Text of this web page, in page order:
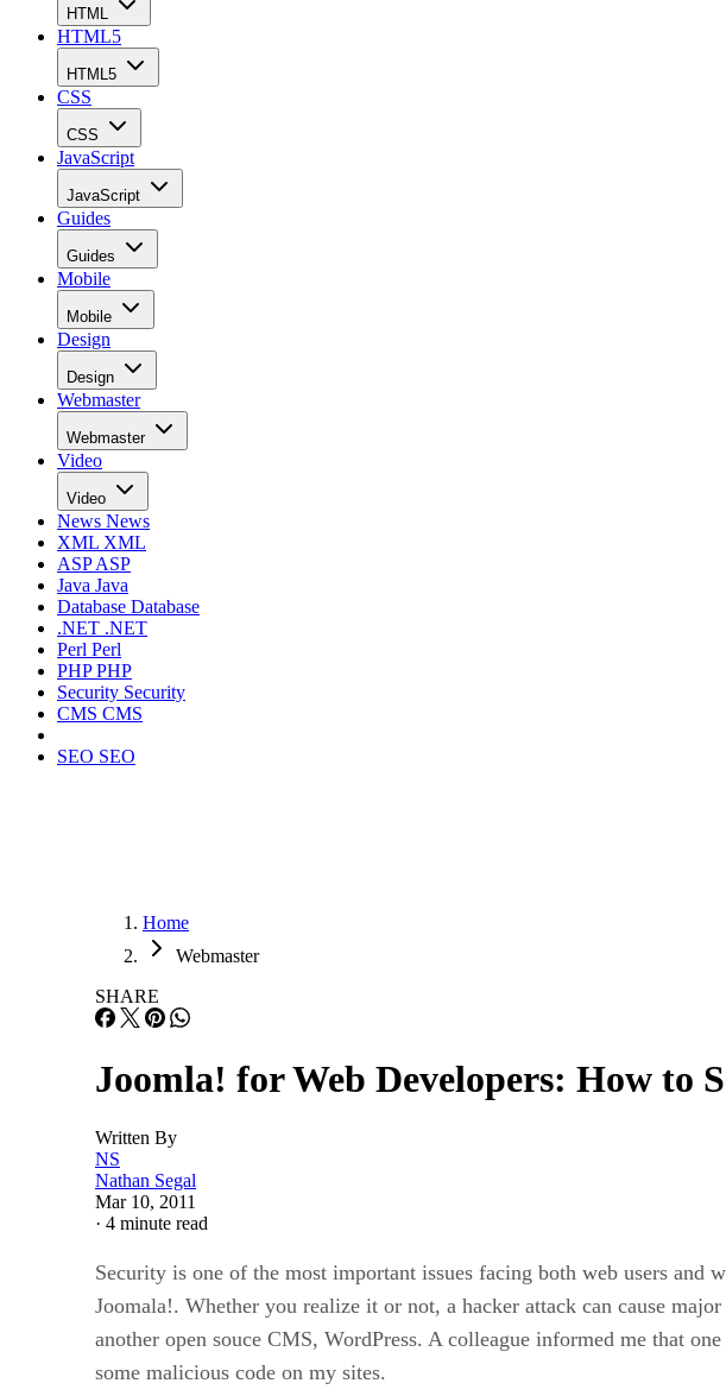
HTML
HTML5
HTML5
CSS
CSS
JavaScript
JavaScript
Guides
Guides
Mobile
Mobile
Design
Design
Webmaster
Webmaster
Video
Video
News News
XML XML
ASPASP
Java Java
Database Database
.NET .NET
Perl Perl
PHPPHP
Security Security
CMS CMS
SEO SEO
Home
Webmaster
SHARE
Joomla! for Web Developers: How to
Written By
NS
Nathan Segal
Mar 10, 2011
· 4 minute read
Security is one of the most important issues facing both web users and
Joomala!. Whether you realize it or not, a hacker attack can cause
another open souce CMS, WordPress. A colleague informed me that
some malicious code on my sites.